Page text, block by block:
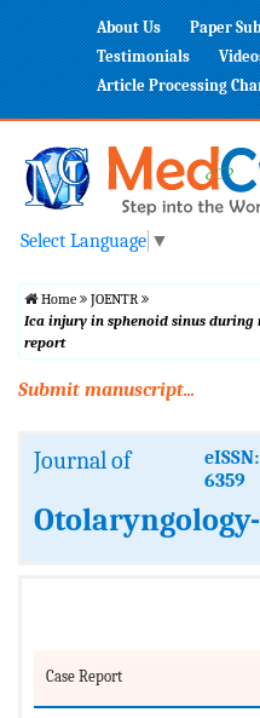
About Us Paper
Testimonials
Article Processing
Select Language ▼
Home
JOENTR
Ica injury in sphenoid sinus during
report
Submit manuscript...
Journal of
6359
Case Report